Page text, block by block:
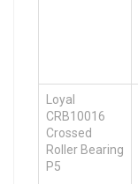
Loyal
CRB10016
Crossed
Roller Bearing
P5